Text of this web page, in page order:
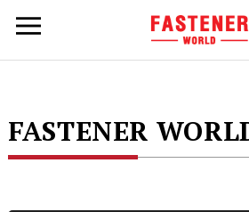
FASTENER